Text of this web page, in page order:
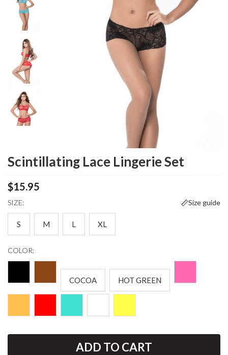
Scintillating Lace Lingerie Set
$15.95
SIZE: Size guide
S M L XL
COLOR:
COCOA HOT GREEN
ADD TO CART